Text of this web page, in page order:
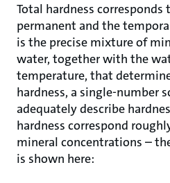
Total hardness
permanent and the
is the precise mixture of
water, together with the
temperature, that
hardness, a single-number
adequately describe
hardness correspond
mineral concentrations –
is shown here: